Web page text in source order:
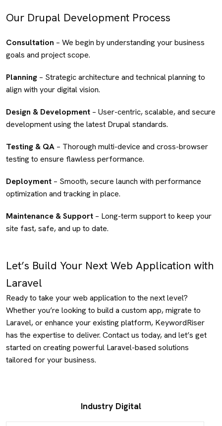
Our Drupal Development Process
Consultation – We begin by understanding your business
goals and project scope.
Planning – Strategic architecture and technical planning to
align with your digital vision.
Design & Development – User-centric, scalable, and secure
development using the latest Drupal standards.
Testing & QA – Thorough multi-device and cross-browser
testing to ensure flawless performance.
Deployment – Smooth, secure launch with performance
optimization and tracking in place.
Maintenance & Support – Long-term support to keep your
site fast, safe, and up to date.
Let’s Build Your Next Web Application with
Laravel
Ready to take your web application to the next level?
Whether you’re looking to build a custom app, migrate to
Laravel, or enhance your existing platform, KeywordRiser
has the expertise to deliver. Contact us today, and let’s get
started on creating powerful Laravel-based solutions
tailored for your business.
Industry Digital